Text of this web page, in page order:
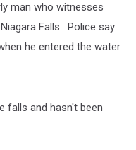
man who witnesses
Falls. Police say
he entered the water
falls and hasn't been